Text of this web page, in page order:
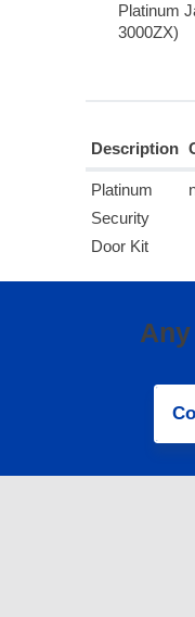
Platinum
3000ZX)
Description
Platinum
Security
Door Kit